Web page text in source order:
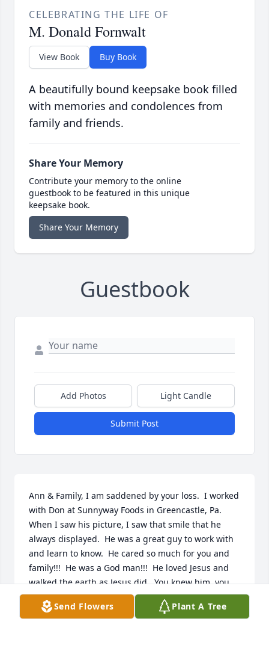
CELEBRATING THE LIFE OF
M. Donald Fornwalt
View Book Buy Book
A beautifully bound keepsake book filled
with memories and condolences from
family and friends.
Share Your Memory
Contribute your memory to the online
guestbook to be featured in this unique
keepsake book.
Share Your Memory
Guestbook
Add Photos Light Candle
Submit Post
Ann & Family, I am saddened by your loss.  I worked
with Don at Sunnyway Foods in Greencastle, Pa.
When I saw his picture, I saw that smile that he
always displayed.  He was a great guy to work with
and learn to know.  He cared so much for you and
family!!!  He was a God man!!!  He loved Jesus and
walked the earth as Jesus did.  You knew him, you
loved him!!!
Send Flowers Plant A Tree